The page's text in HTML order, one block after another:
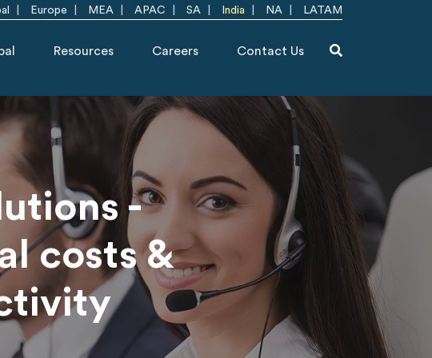
Europe MEA APAC SA India NA LATAM
Resources Careers Contact Us
-
costs &